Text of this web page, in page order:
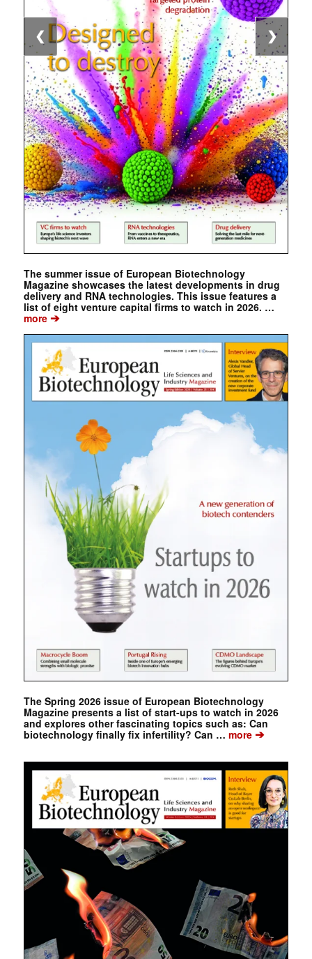
The summer issue of European Biotechnology
Magazine showcases the latest developments in drug
delivery and RNA technologies. This issue features a
list of eight venture capital firms to watch in 2026. …
more➔
The Spring 2026 issue of European Biotechnology
Magazine presents a list of start-ups to watch in 2026
and explores other fascinating topics such as: Can
biotechnology finally fix infertility? Can … more➔
❮ ❯